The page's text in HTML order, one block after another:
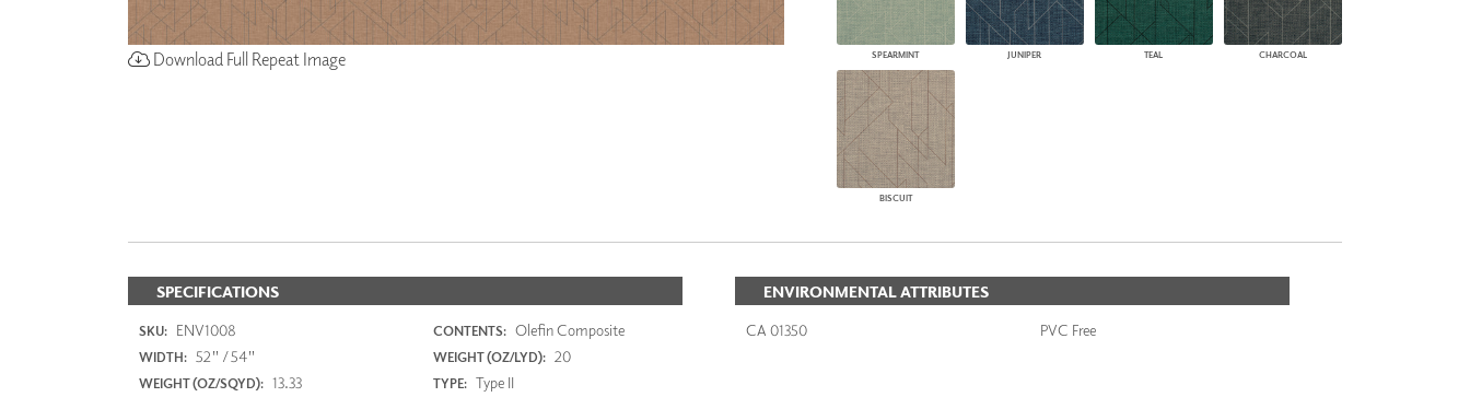
Download Full Repeat Image SPEARMINT JUNIPER TEAL CHARCOAL
BISCUIT
SPECIFICATIONS
SKU: ENV1008 CONTENTS: Olefin Composite
WIDTH: 52" / 54" WEIGHT (OZ/LYD): 20
WEIGHT (OZ/SQYD): 13.33 TYPE: Type II
ENVIRONMENTAL ATTRIBUTES
CA 01350 PVC Free